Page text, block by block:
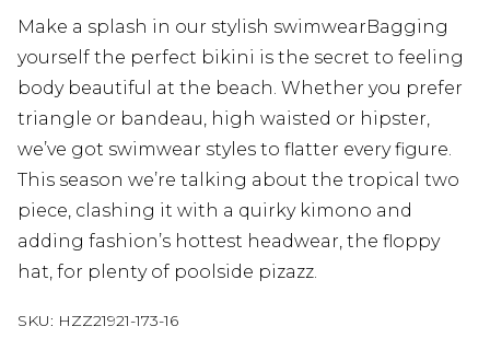
Make a splash in our stylish swimwearBagging
yourself the perfect bikini is the secret to feeling
body beautiful at the beach. Whether you prefer
triangle or bandeau, high waisted or hipster,
we’ve got swimwear styles to flatter every figure.
This season we’re talking about the tropical two
piece, clashing it with a quirky kimono and
adding fashion’s hottest headwear, the floppy
hat, for plenty of poolside pizazz.
SKU: HZZ21921-173-16